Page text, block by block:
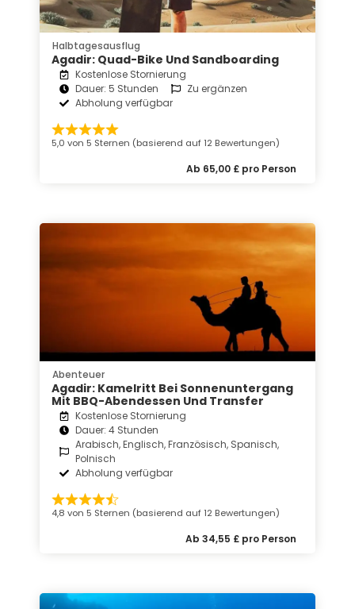
Halbtagesausflug
Agadir: Quad-Bike Und Sandboarding
Kostenlose Stornierung
Dauer: 5 Stunden
Zu ergänzen
Abholung verfügbar
5,0 von 5 Sternen (basierend auf 12 Bewertungen)
Ab 65,00 £ pro Person
Abenteuer
Agadir: Kamelritt Bei Sonnenuntergang
Mit BBQ-Abendessen Und Transfer
Kostenlose Stornierung
Dauer: 4 Stunden
Arabisch, Englisch, Französisch, Spanisch,
Polnisch
Abholung verfügbar
4,8 von 5 Sternen (basierend auf 12 Bewertungen)
Ab 34,55 £ pro Person